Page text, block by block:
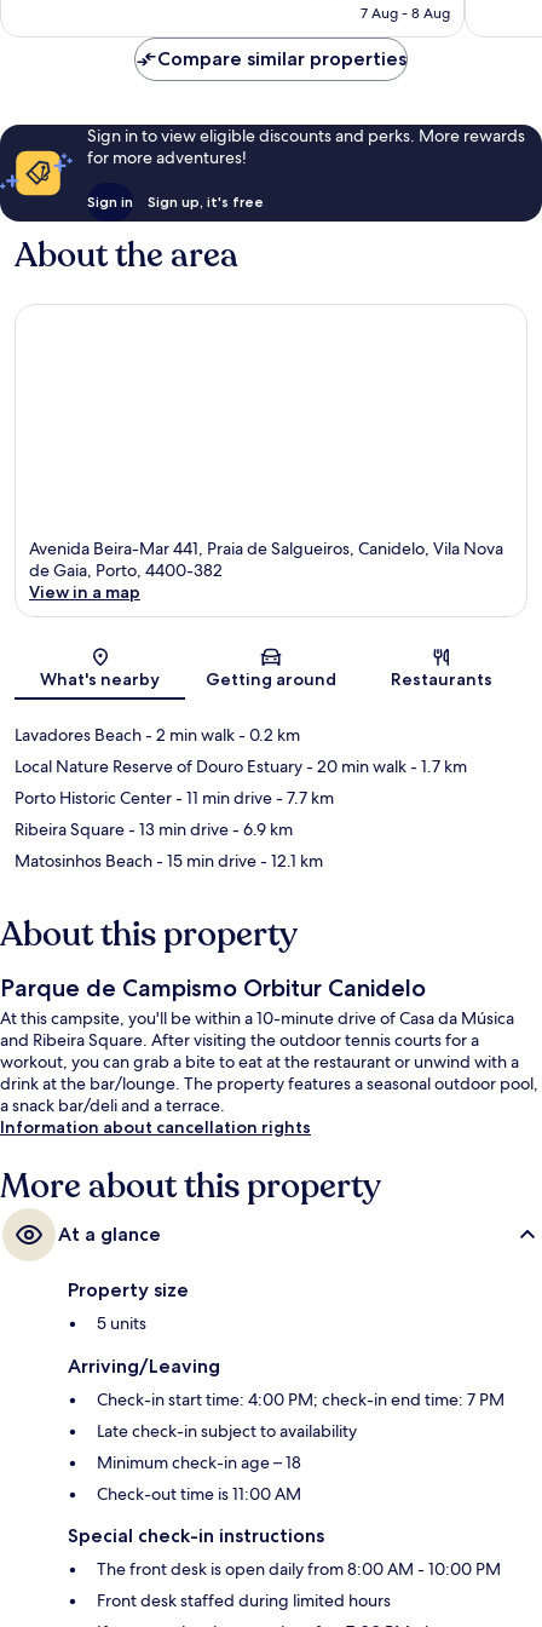
is
7 Aug - 8 Aug
Compare similar properties
Sign in to view eligible discounts and perks. More rewards
for more adventures!
Sign in Sign up, it's free
About the area
Avenida Beira-Mar 441, Praia de Salgueiros, Canidelo, Vila Nova
de Gaia, Porto, 4400-382
View in a map
What's nearby Getting around Restaurants
Lavadores Beach- 2 min walk- 0.2 km
Local Nature Reserve of Douro Estuary- 20 min walk- 1.7 km
Porto Historic Center- 11 min drive- 7.7 km
Ribeira Square- 13 min drive- 6.9 km
Matosinhos Beach- 15 min drive- 12.1 km
About this property
Parque de Campismo Orbitur Canidelo
At this campsite, you'll be within a 10-minute drive of Casa da Música
and Ribeira Square. After visiting the outdoor tennis courts for a
workout, you can grab a bite to eat at the restaurant or unwind with a
drink at the bar/lounge. The property features a seasonal outdoor pool,
a snack bar/deli and a terrace.
Information about cancellation rights
More about this property
At a glance
Property size
5 units
Arriving/Leaving
Check-in start time: 4:00 PM; check-in end time: 7 PM
Late check-in subject to availability
Minimum check-in age – 18
Check-out time is 11:00 AM
Special check-in instructions
The front desk is open daily from 8:00 AM - 10:00 PM
Front desk staffed during limited hours